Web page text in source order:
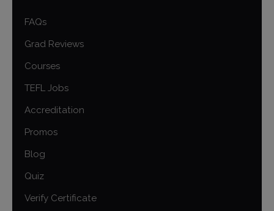
FAQs
Grad Reviews
Courses
TEFL Jobs
Accreditation
Promos
Blog
Quiz
Verify Certificate